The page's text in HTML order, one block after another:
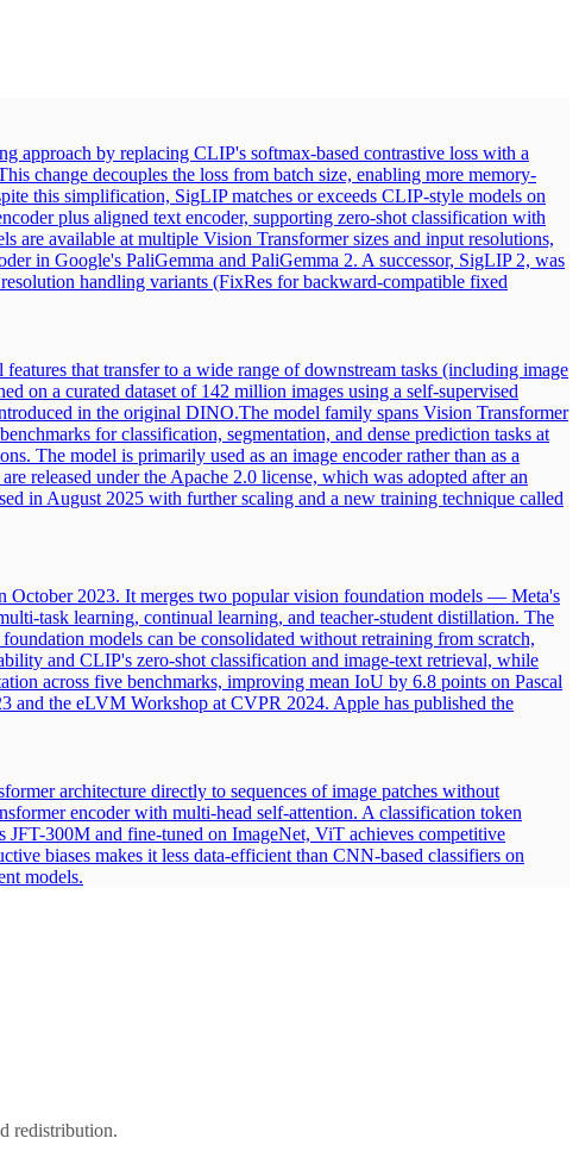
approach by replacing CLIP's softmax-based contrastive loss with a
change decouples the loss from batch size, enabling more memory-
this simplification, SigLIP matches or exceeds CLIP-style models on
plus aligned text encoder, supporting zero-shot classification with
are available at multiple Vision Transformer sizes and input resolutions,
in Google's PaliGemma and PaliGemma 2. A successor, SigLIP 2, was
handling variants (FixRes for backward-compatible fixed
that transfer to a wide range of downstream tasks (including image
on a curated dataset of 142 million images using a self-supervised
in the original DINO.The model family spans Vision Transformer
for classification, segmentation, and dense prediction tasks at
The model is primarily used as an image encoder rather than as a
released under the Apache 2.0 license, which was adopted after an
in August 2025 with further scaling and a new training technique called
2023. It merges two popular vision foundation models — Meta's
task learning, continual learning, and teacher-student distillation. The
models can be consolidated without retraining from scratch,
and CLIP's zero-shot classification and image-text retrieval, while
across five benchmarks, improving mean IoU by 6.8 points on Pascal
and the eLVM Workshop at CVPR 2024. Apple has published the
architecture directly to sequences of image patches without
encoder with multi-head self-attention. A classification token
JFT-300M and fine-tuned on ImageNet, ViT achieves competitive
biases makes it less data-efficient than CNN-based classifiers on
models.
redistribution.